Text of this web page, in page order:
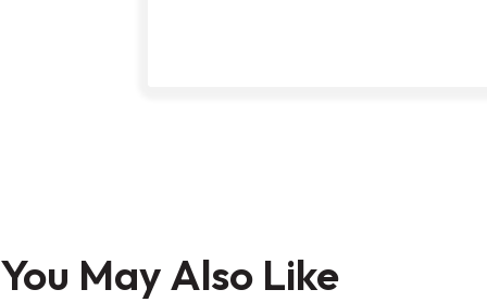
the
You May Also Like